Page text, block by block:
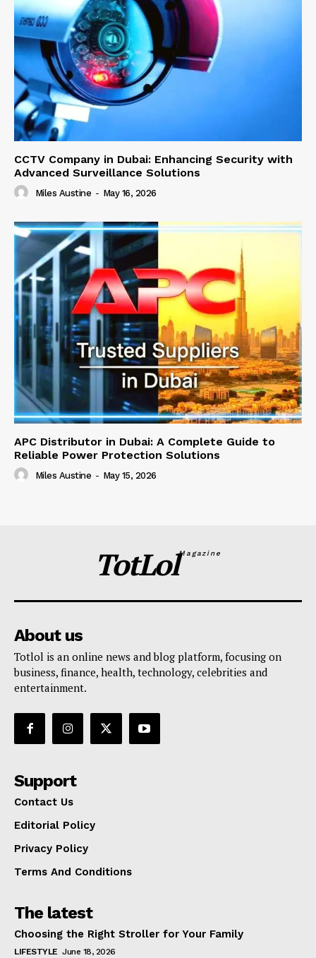
CCTV Company in Dubai: Enhancing Security with
Advanced Surveillance Solutions
Miles Austine - May 16, 2026
APC Distributor in Dubai: A Complete Guide to
Reliable Power Protection Solutions
Miles Austine - May 15, 2026
TotLolMagazine
About us
Totlol is an online news and blog platform, focusing on
business, finance, health, technology, celebrities and
entertainment.
Support
Contact Us
Editorial Policy
Privacy Policy
Terms And Conditions
The latest
Choosing the Right Stroller for Your Family
LIFESTYLE June 18, 2026